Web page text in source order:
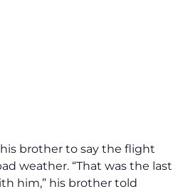
brother to say the flight
weather. “That was the last
him,” his brother told